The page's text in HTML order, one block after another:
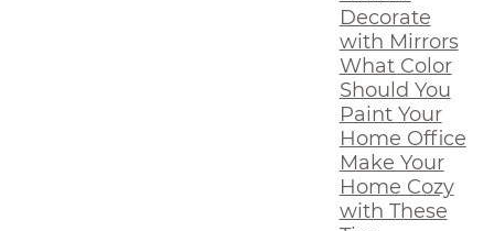
Decorate
with Mirrors
What Color
Should You
Paint Your
Home Office
Make Your
Home Cozy
with These